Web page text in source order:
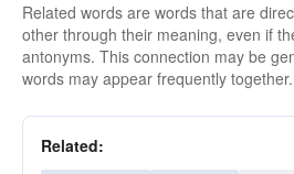
Related words are words that are
other through their meaning, even if
antonyms. This connection may be
words may appear frequently together.
Related: